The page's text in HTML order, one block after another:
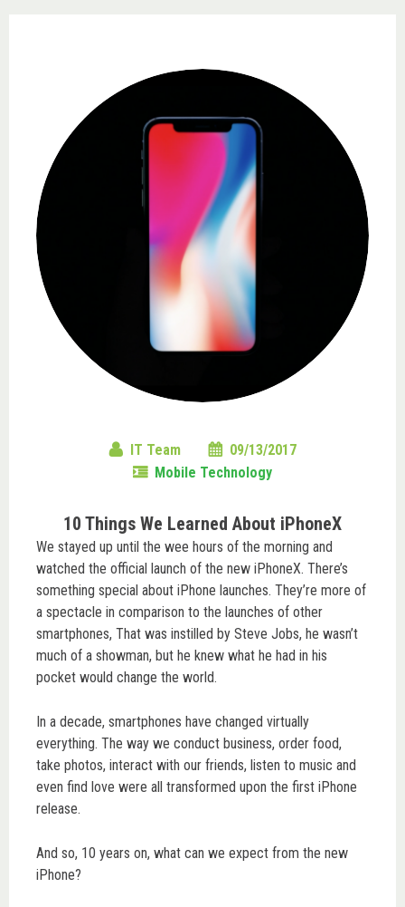
IT Team
09/13/2017
Mobile Technology
10 Things We Learned About iPhoneX
We stayed up until the wee hours of the morning and
watched the official launch of the new iPhoneX. There’s
something special about iPhone launches. They’re more of
a spectacle in comparison to the launches of other
smartphones, That was instilled by Steve Jobs, he wasn’t
much of a showman, but he knew what he had in his
pocket would change the world.
In a decade, smartphones have changed virtually
everything. The way we conduct business, order food,
take photos, interact with our friends, listen to music and
even find love were all transformed upon the first iPhone
release.
And so, 10 years on, what can we expect from the new
iPhone?